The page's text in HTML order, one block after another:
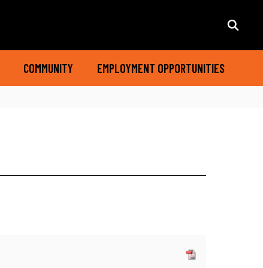
COMMUNITY EMPLOYMENT OPPORTUNITIES